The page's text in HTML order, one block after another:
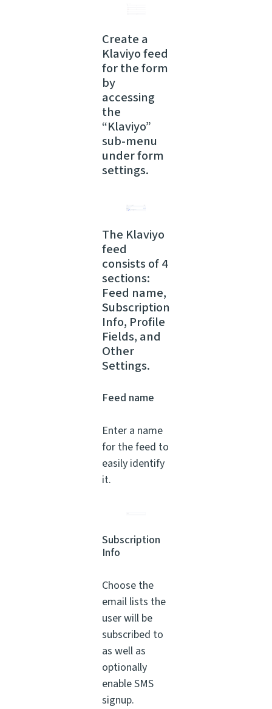
Create a
Klaviyo feed
for the form
by
accessing
the
“Klaviyo”
sub-menu
under form
settings.
The Klaviyo
feed
consists of 4
sections:
Feed name,
Subscription
Info, Profile
Fields, and
Other
Settings.
Feed name
Enter a name
for the feed to
easily identify
it.
Subscription
Info
Choose the
email lists the
user will be
subscribed to
as well as
optionally
enable SMS
signup.